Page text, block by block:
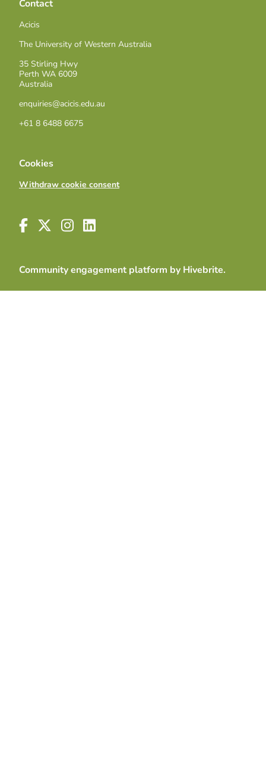
Contact
Acicis
The University of Western Australia
35 Stirling Hwy
Perth WA 6009
Australia
enquiries@acicis.edu.au
+61 8 6488 6675
Cookies
Withdraw cookie consent
Community engagement platform by Hivebrite.